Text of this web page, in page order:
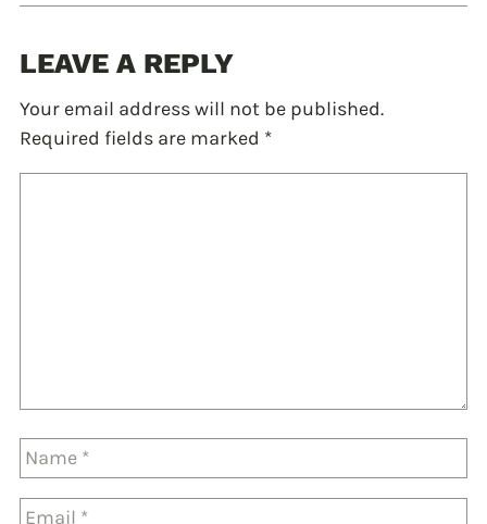
LEAVE A REPLY
Your email address will not be published.
Required fields are marked *